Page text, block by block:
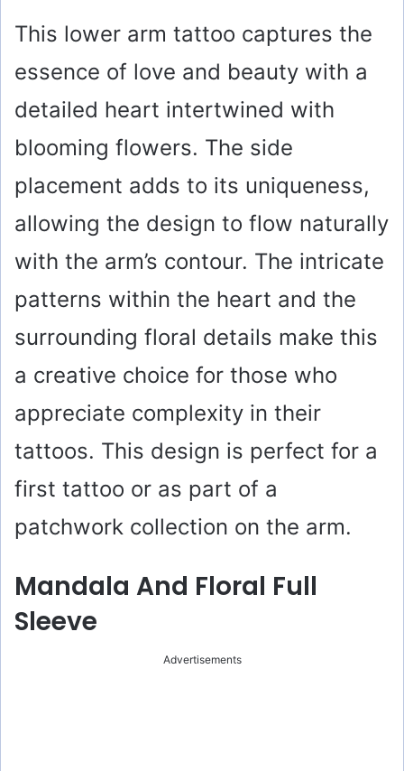
This lower arm tattoo captures the
essence of love and beauty with a
detailed heart intertwined with
blooming flowers. The side
placement adds to its uniqueness,
allowing the design to flow naturally
with the arm’s contour. The intricate
patterns within the heart and the
surrounding floral details make this
a creative choice for those who
appreciate complexity in their
tattoos. This design is perfect for a
first tattoo or as part of a
patchwork collection on the arm.
Mandala And Floral Full
Sleeve
Advertisements